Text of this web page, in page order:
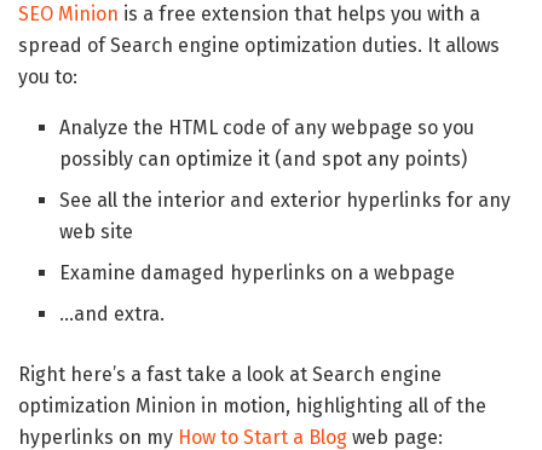
SEO Minion is a free extension that helps you with a
spread of Search engine optimization duties. It allows
you to:
Analyze the HTML code of any webpage so you
possibly can optimize it (and spot any points)
See all the interior and exterior hyperlinks for any
web site
Examine damaged hyperlinks on a webpage
…and extra.
Right here’s a fast take a look at Search engine
optimization Minion in motion, highlighting all of the
hyperlinks on my How to Start a Blog web page: